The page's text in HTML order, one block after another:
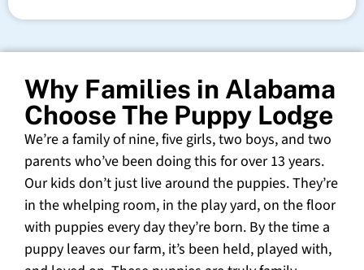
Why Families in Alabama
Choose The Puppy Lodge
We’re a family of nine, five girls, two boys, and two
parents who’ve been doing this for over 13 years.
Our kids don’t just live around the puppies. They’re
in the whelping room, in the play yard, on the floor
with puppies every day they’re born. By the time a
puppy leaves our farm, it’s been held, played with,